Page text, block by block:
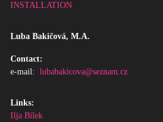
INSTALLATION
Luba Bakičová, M.A.
Contact:
e-mail: lubabakicova@seznam.cz
Links:
Ilja Bílek